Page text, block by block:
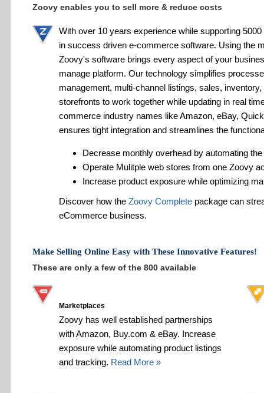
Zoovy enables you to sell more & reduce costs
With over 10 years experience while supporting
in success driven e-commerce software. Using the
Zoovy's software brings every aspect of your
manage platform. Our technology simplifies
management, multi-channel listings, sales,
storefronts to work together while updating in real
commerce industry names like Amazon, eBay,
ensures tight integration and streamlines the
Decrease monthly overhead by automating
Operate Mulitple web stores from one Zoovy
Increase product exposure while optimizing
Discover how the Zoovy Complete package can
eCommerce business.
Make Selling Online Easy with These Innovative Features!
These are only a few of the 800 available
Marketplaces
Zoovy has well established partnerships
with Amazon, Buy.com & eBay. Increase
exposure while automating product listings
and tracking. Read More »